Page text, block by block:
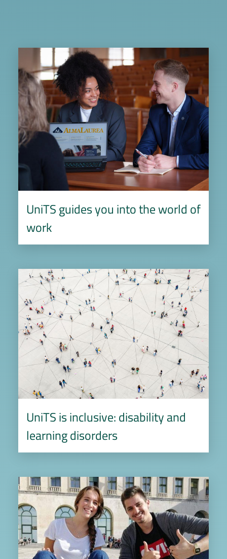
Image
UniTS guides you into the world of
work
Image
UniTS is inclusive: disability and
learning disorders
Image